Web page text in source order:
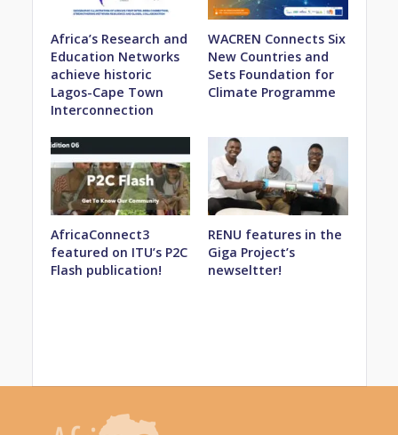
Africa’s Research and
Education Networks
achieve historic
Lagos-Cape Town
Interconnection
WACREN Connects Six
New Countries and
Sets Foundation for
Climate Programme
AfricaConnect3
featured on ITU’s P2C
Flash publication!
RENU features in the
Giga Project’s
newseltter!